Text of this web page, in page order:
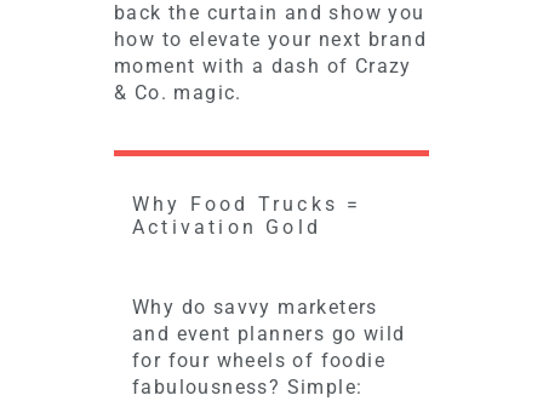
back the curtain and show you
how to elevate your next brand
moment with a dash of Crazy
& Co. magic.
Why Food Trucks =
Activation Gold
Why do savvy marketers
and event planners go wild
for four wheels of foodie
fabulousness? Simple: